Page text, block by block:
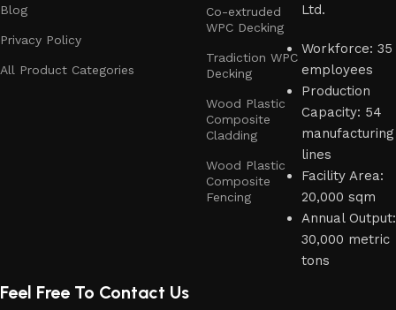
Blog
Privacy Policy
All Product Categories
Co-extruded
WPC Decking
Tradiction WPC
Decking
Wood Plastic
Composite
Cladding
Wood Plastic
Composite
Fencing
Ltd.
Workforce: 35
employees
Production
Capacity: 54
manufacturing
lines
Facility Area:
20,000 sqm
Annual Output:
30,000 metric
tons
Feel Free To Contact Us